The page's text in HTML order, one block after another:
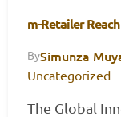
m-Retailer
BySimunza
Uncategorized
The Global